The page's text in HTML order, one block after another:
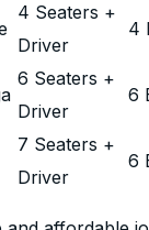
4 Seaters +
Driver
4
6 Seaters +
Driver
6
7 Seaters +
Driver
6